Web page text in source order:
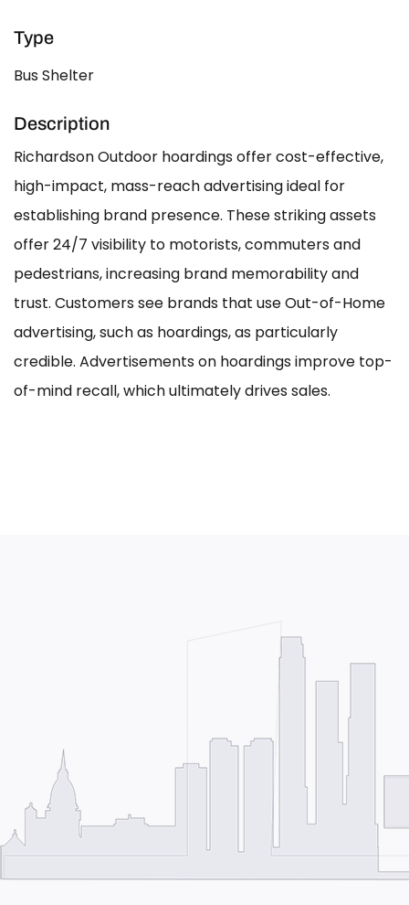
Type
Bus Shelter
Description
Richardson Outdoor hoardings offer cost-effective,
high-impact, mass-reach advertising ideal for
establishing brand presence. These striking assets
offer 24/7 visibility to motorists, commuters and
pedestrians, increasing brand memorability and
trust. Customers see brands that use Out-of-Home
advertising, such as hoardings, as particularly
credible. Advertisements on hoardings improve top-
of-mind recall, which ultimately drives sales.